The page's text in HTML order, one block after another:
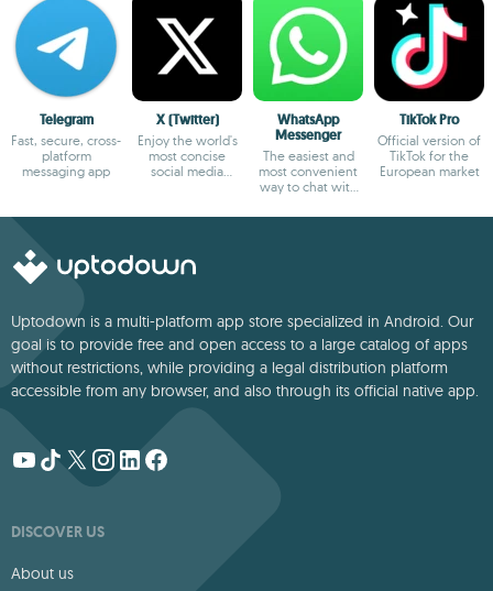
Telegram
Fast, secure, cross-
platform
messaging app
X (Twitter)
Enjoy the world's
most concise
social media
WhatsApp
Messenger
The easiest and
most convenient
way to chat with
TikTok Pro
Official version of
TikTok for the
European market
Uptodown is a multi-platform app store specialized in Android. Our
goal is to provide free and open access to a large catalog of apps
without restrictions, while providing a legal distribution platform
accessible from any browser, and also through its official native app.
DISCOVER US
About us